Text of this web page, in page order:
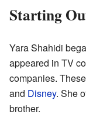
Starting
Yara Shahidi
appeared in TV
companies.
and Disney. She
brother.